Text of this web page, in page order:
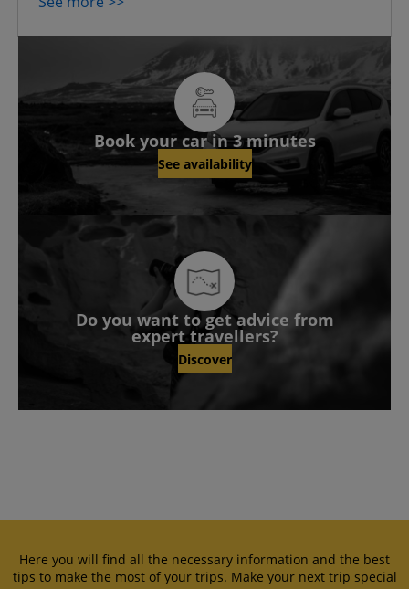
Book your car in 3 minutes
See availability
Do you want to get advice from
expert travellers?
Discover
Here you will find all the necessary information and the best
tips to make the most of your trips. Make your next trip special